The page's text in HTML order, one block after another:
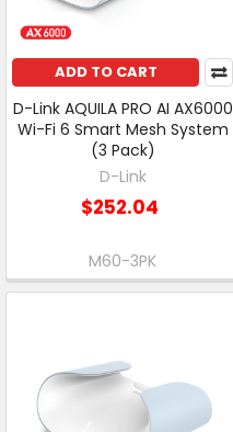
ADD TO CART
D-Link AQUILA PRO AI AX6000
Wi-Fi 6 Smart Mesh System
(3 Pack)
D-Link
$252.04
M60-3PK